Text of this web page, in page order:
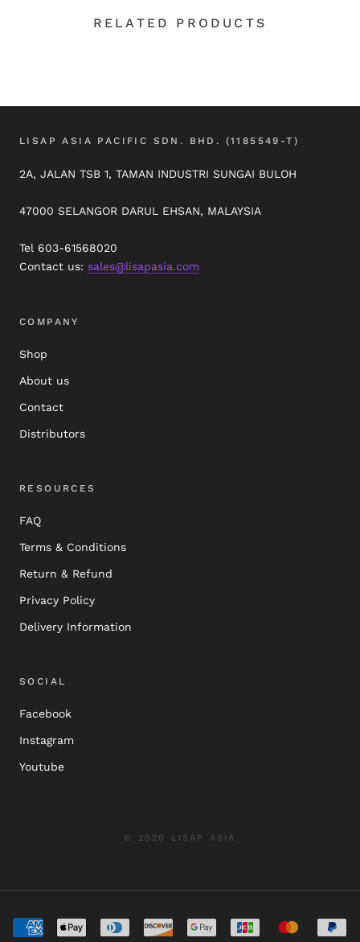
RELATED PRODUCTS
LISAP ASIA PACIFIC SDN. BHD. (1185549-T)
2A, JALAN TSB 1, TAMAN INDUSTRI SUNGAI BULOH
47000 SELANGOR DARUL EHSAN, MALAYSIA
Tel 603-61568020
Contact us: sales@lisapasia.com
COMPANY
Shop
About us
Contact
Distributors
RESOURCES
FAQ
Terms & Conditions
Return & Refund
Privacy Policy
Delivery Information
SOCIAL
Facebook
Instagram
Youtube
© 2020 LISAP ASIA